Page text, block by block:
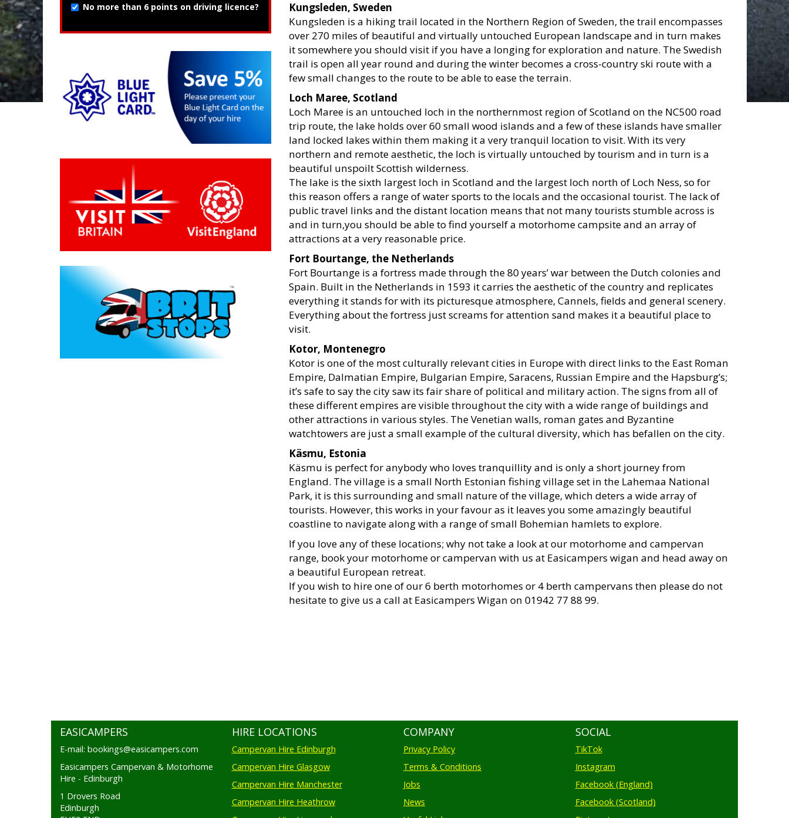
No more than 6 points on driving licence?
Kungsleden, Sweden
Kungsleden is a hiking trail located in the Northern Region of Sweden, the trail encompasses
over 270 miles of beautiful and virtually untouched European landscape and in turn makes
it somewhere you should visit if you have a longing for exploration and nature. The Swedish
trail is open all year round and during the winter becomes a cross-country ski route with a
few small changes to the route to be able to ease the terrain.
Loch Maree, Scotland
Loch Maree is an untouched loch in the northernmost region of Scotland on the NC500 road
trip route, the lake holds over 60 small wood islands and a few of these islands have smaller
land locked lakes within them making it a very tranquil location to visit. With its very
northern and remote aesthetic, the loch is virtually untouched by tourism and in turn is a
beautiful unspoilt Scottish wilderness.
The lake is the sixth largest loch in Scotland and the largest loch north of Loch Ness, so for
this reason offers a range of water sports to the locals and the occasional tourist. The lack of
public travel links and the distant location means that not many tourists stumble across is
and in turn,you should be able to find yourself a motorhome campsite and an array of
attractions at a very reasonable price.
Fort Bourtange, the Netherlands
Fort Bourtange is a fortress made through the 80 years’ war between the Dutch colonies and
Spain. Built in the Netherlands in 1593 it carries the aesthetic of the country and replicates
everything it stands for with its picturesque atmosphere, Cannels, fields and general scenery.
Everything about the fortress just screams for attention sand makes it a beautiful place to
visit.
Kotor, Montenegro
Kotor is one of the most culturally relevant cities in Europe with direct links to the East Roman
Empire, Dalmatian Empire, Bulgarian Empire, Saracens, Russian Empire and the Hapsburg’s;
it’s safe to say the city saw its fair share of political and military action. The signs from all of
these different empires are visible throughout the city with a wide range of buildings and
other attractions in various styles. The Venetian walls, roman gates and Byzantine
watchtowers are just a small example of the cultural diversity, which has befallen on the city.
Käsmu, Estonia
Käsmu is perfect for anybody who loves tranquillity and is only a short journey from
England. The village is a small North Estonian fishing village set in the Lahemaa National
Park, it is this surrounding and small nature of the village, which deters a wide array of
tourists. However, this works in your favour as it leaves you some amazingly beautiful
coastline to navigate along with a range of small Bohemian hamlets to explore.
If you love any of these locations; why not take a look at our motorhome and campervan
range, book your motorhome or campervan with us at Easicampers wigan and head away on
a beautiful European retreat.
If you wish to hire one of our 6 berth motorhomes or 4 berth campervans then please do not
hesitate to give us a call at Easicampers Wigan on 01942 77 88 99.
EASICAMPERS
E-mail: bookings@easicampers.com
Easicampers Campervan & Motorhome
Hire - Edinburgh
1 Drovers Road
Edinburgh
HIRE LOCATIONS
Campervan Hire Edinburgh
Campervan Hire Glasgow
Campervan Hire Manchester
Campervan Hire Heathrow
COMPANY
Privacy Policy
Terms & Conditions
Jobs
News
SOCIAL
TikTok
Instagram
Facebook (England)
Facebook (Scotland)